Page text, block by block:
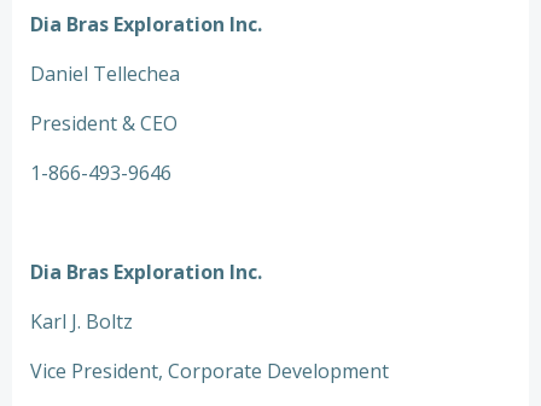
Dia Bras Exploration Inc.
Daniel Tellechea
President & CEO
1-866-493-9646
Dia Bras Exploration Inc.
Karl J. Boltz
Vice President, Corporate Development